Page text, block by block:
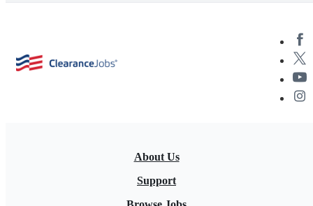
About Us
Support